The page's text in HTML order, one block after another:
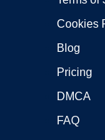
Cookies
Blog
Pricing
DMCA
FAQ